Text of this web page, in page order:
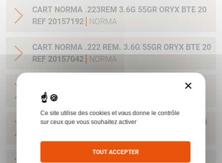
CART NORMA .223REM 3.6G 55GR ORYX BTE 20
REF 20157192
NORMA
CART NORMA .222 REM. 3.6G 55GR ORYX BTE 20
REF 20157042
NORMA
CART NORMA .22-250 REM. 3.6G 55GR ORYX
BTE 20 REF 20157342
CART NORMA 243WIN 6.5G 100GR ORYX BTE 20
CART NORMA .270 WIN 9.7G 150GR. ORYX BTE
×
Ce site utilise des cookies et vous donne le contrôle
sur ceux que vous souhaitez activer
TOUT ACCEPTER